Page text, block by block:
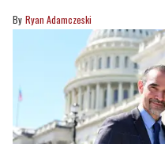
Ryan Adamczeski